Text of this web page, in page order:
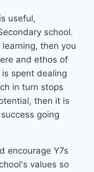
useful,
school.
then you
and ethos of
spent dealing
in turn stops
then it is
going
encourage Y7s
values so